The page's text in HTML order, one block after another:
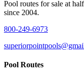
Pool routes for sale at
since 2004.
800-249-6973
Pool Routes